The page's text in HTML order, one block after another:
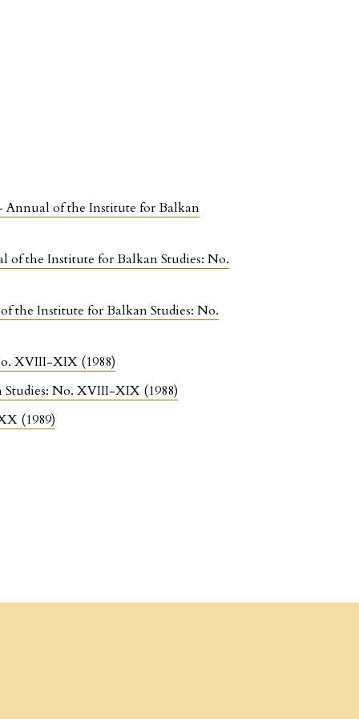
Annual of the Institute for Balkan
of the Institute for Balkan Studies: No.
the Institute for Balkan Studies: No.
XVIII-XIX (1988)
No. XVIII-XIX (1988)
(1989)